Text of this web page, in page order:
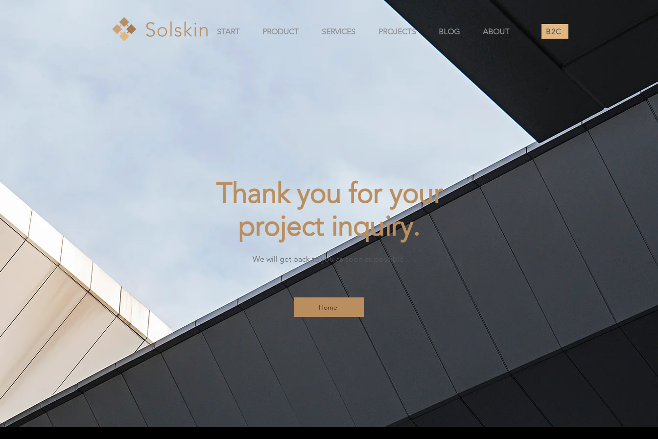
START PRODUCT SERVICES PROJECTS BLOG ABOUT B2C
Thank you for your
project inquiry.
We will get back to you as soon as possible.
Home